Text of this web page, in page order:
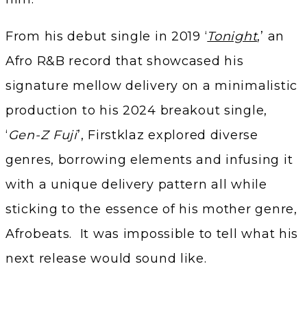
From his debut single in 2019 ‘Tonight,’ an
Afro R&B record that showcased his
signature mellow delivery on a minimalistic
production to his 2024 breakout single,
‘Gen-Z Fuji’, Firstklaz explored diverse
genres, borrowing elements and infusing it
with a unique delivery pattern all while
sticking to the essence of his mother genre,
Afrobeats. It was impossible to tell what his
next release would sound like.